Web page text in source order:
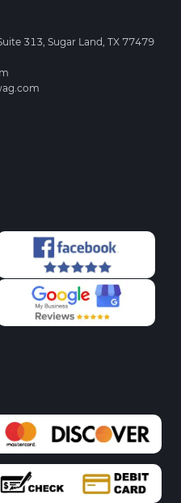
313, Sugar Land, TX 77479